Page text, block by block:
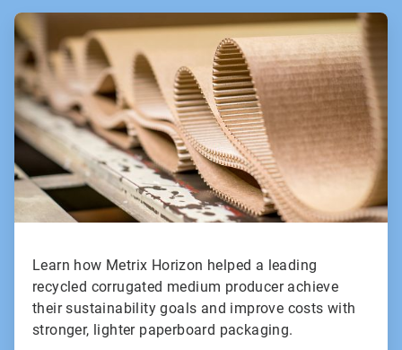
ArticleTile
1
Learn how Metrix Horizon helped a leading
recycled corrugated medium producer achieve
their sustainability goals and improve costs with
stronger, lighter paperboard packaging.